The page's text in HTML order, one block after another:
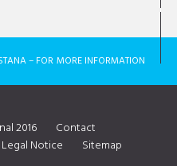
– FOR MORE INFORMATION
2016
Contact
Legal Notice Sitemap